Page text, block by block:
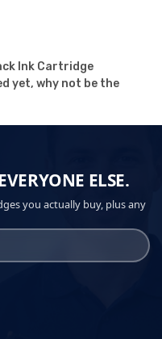
Ink Cartridge
yet, why not be the
ELSE.
you actually buy, plus any